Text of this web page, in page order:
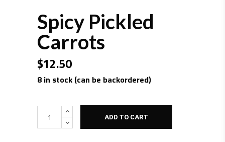
Spicy Pickled
Carrots
$12.50
8 in stock (can be backordered)
Quantity ADD TO CART